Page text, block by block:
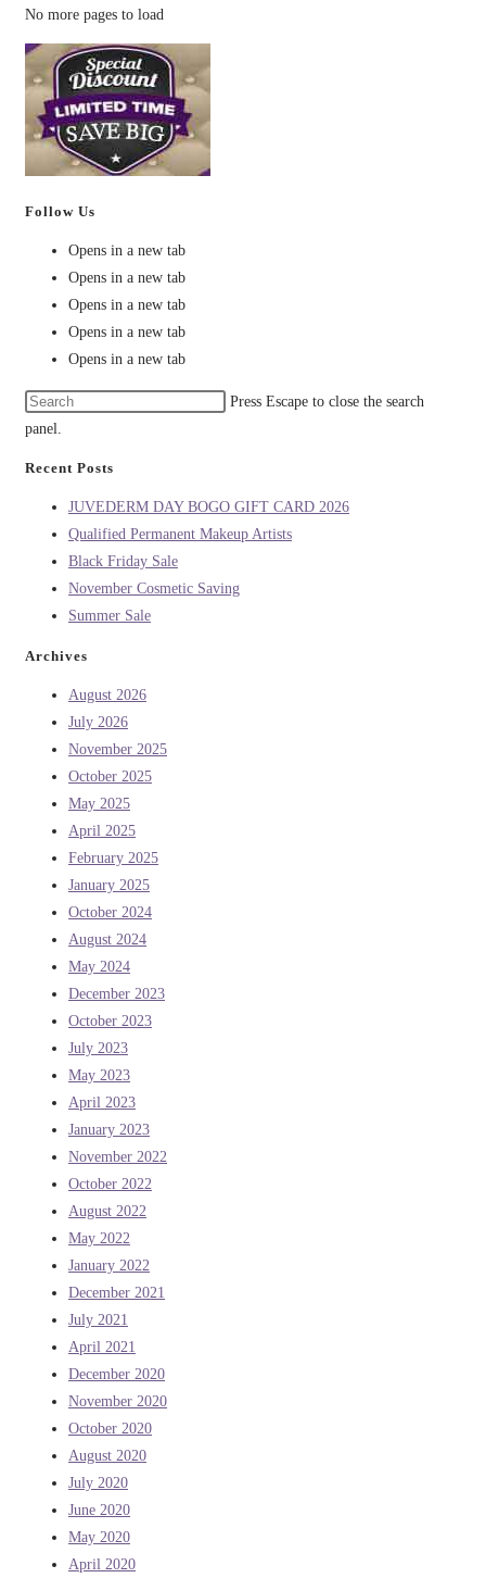
No more pages to load
Follow Us
Opens in a new tab
Opens in a new tab
Opens in a new tab
Opens in a new tab
Opens in a new tab
Press Escape to close the search
panel.
Recent Posts
JUVEDERM DAY BOGO GIFT CARD 2026
Qualified Permanent Makeup Artists
Black Friday Sale
November Cosmetic Saving
Summer Sale
Archives
August 2026
July 2026
November 2025
October 2025
May 2025
April 2025
February 2025
January 2025
October 2024
August 2024
May 2024
December 2023
October 2023
July 2023
May 2023
April 2023
January 2023
November 2022
October 2022
August 2022
May 2022
January 2022
December 2021
July 2021
April 2021
December 2020
November 2020
October 2020
August 2020
July 2020
June 2020
May 2020
April 2020